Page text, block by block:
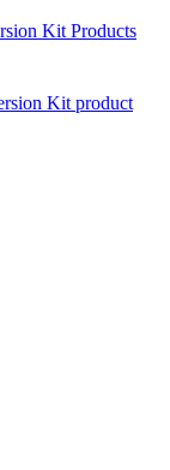
Kit Products
Kit product